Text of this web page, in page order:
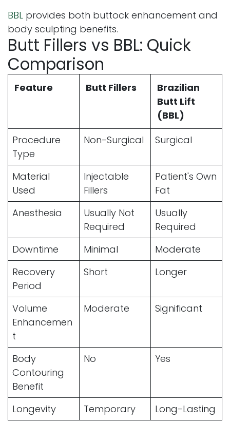
BBL provides both buttock enhancement and
body sculpting benefits.
Butt Fillers vs BBL: Quick
Comparison
Feature Butt Fillers
Brazilian
Butt Lift
(BBL)
Procedure
Type
Non-Surgical Surgical
Material
Used
Injectable
Fillers
Patient's Own
Fat
Anesthesia
Usually Not
Required
Usually
Required
Downtime
Minimal
Moderate
Recovery
Period
Short Longer
Volume
Enhancemen
t
Moderate Significant
Body
Contouring
Benefit
No Yes
Longevity Temporary Long-Lasting